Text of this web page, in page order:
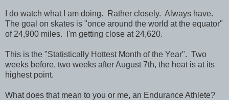
I do watch what I am doing. Rather closely. Always have.
The goal on skates is "once around the world at the equator"
of 24,900 miles. I'm getting close at 24,620.
This is the "Statistically Hottest Month of the Year". Two
weeks before, two weeks after August 7th, the heat is at its
highest point.
What does that mean to you or me, an Endurance Athlete?